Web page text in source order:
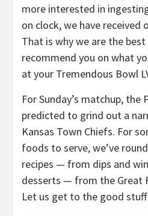
more interested in
on clock, we have received
That is why we are the
recommend you on what
at your Tremendous Bowl
For Sunday’s matchup, the
predicted to grind out a
Kansas Town Chiefs. For
foods to serve, we’ve
recipes — from dips and
desserts — from the Great
Let us get to the good